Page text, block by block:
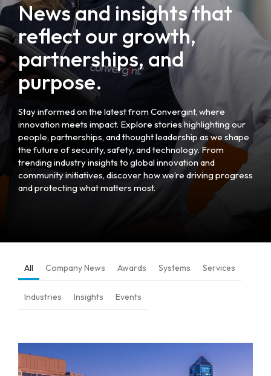
News and insights that
reflect our growth,
partnerships, and
purpose.
Stay informed on the latest from Convergint, where
innovation meets impact. Explore stories highlighting our
people, partnerships, and thought leadership as we shape
the future of security, safety, and technology. From
trending industry insights to global innovation and
community initiatives, discover how we’re driving progress
and protecting what matters most.
All Company News Awards Systems Services
Industries Insights Events